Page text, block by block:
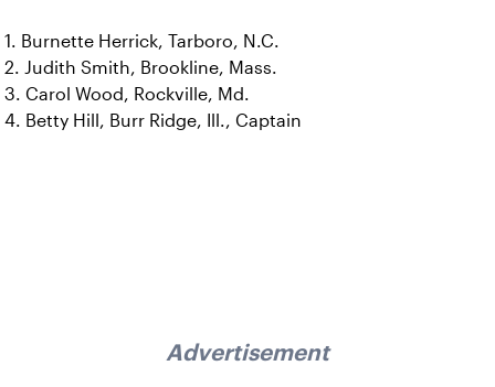
1. Burnette Herrick, Tarboro, N.C.
2. Judith Smith, Brookline, Mass.
3. Carol Wood, Rockville, Md.
4. Betty Hill, Burr Ridge, Ill., Captain
Advertisement